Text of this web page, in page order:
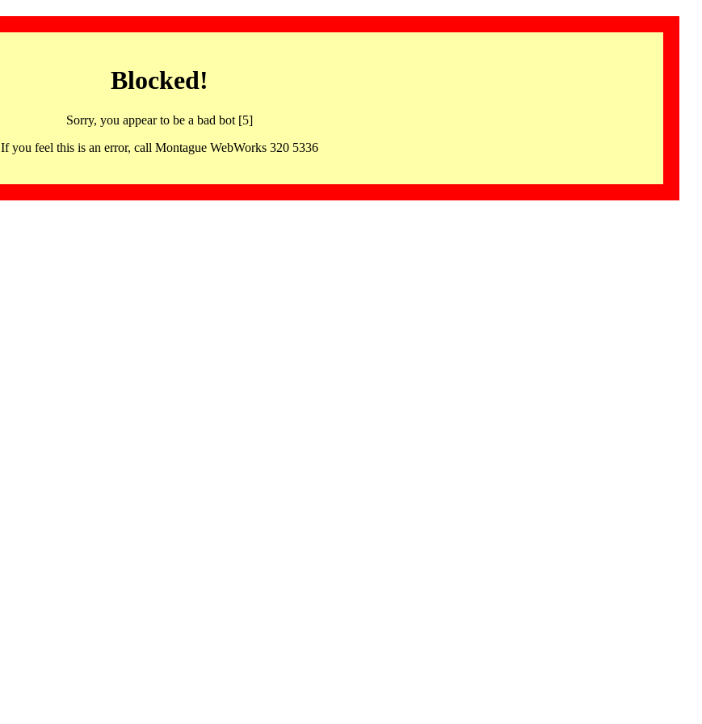
Blocked!
Sorry, you appear to be a bad bot [5]
If you feel this is an error, call Montague WebWorks 320 5336